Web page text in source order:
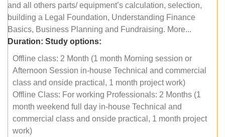
and all others parts/ equipment’s calculation, selection,
building a Legal Foundation, Understanding Finance
Basics, Business Planning and Fundraising. More...
Duration: Study options:
Offline class: 2 Month (1 month Morning session or
Afternoon Session in-house Technical and commercial
class and onside practical, 1 month project work)
Offline Class: For working Professionals: 2 Months (1
month weekend full day in-house Technical and
commercial class and onside practical, 1 month project
work)